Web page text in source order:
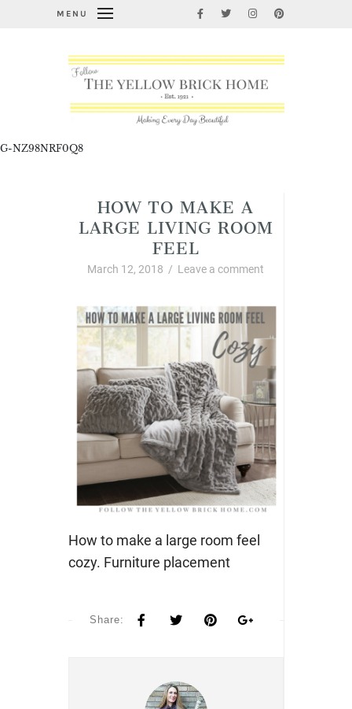
MENU
G-NZ98NRF0Q8
HOW TO MAKE A
LARGE LIVING ROOM
FEEL
March 12, 2018 / Leave a comment
How to make a large room feel
cozy. Furniture placement
Share: